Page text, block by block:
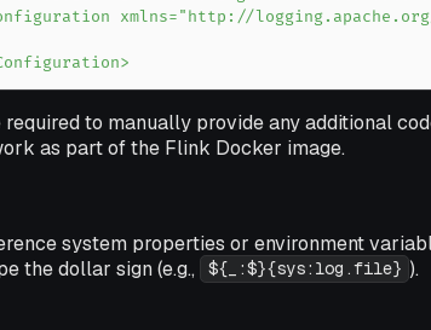
to manually provide any additional
as part of the Flink Docker image.
system properties or environment
the dollar sign (e.g.,
${_:$}{sys:log.file} ).